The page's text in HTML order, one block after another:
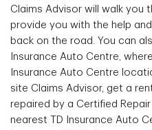
Claims Advisor will walk you
provide you with the help
back on the road. You can
Insurance Auto Centre,
Insurance Auto Centre
site Claims Advisor, get a
repaired by a Certified
nearest TD Insurance Auto